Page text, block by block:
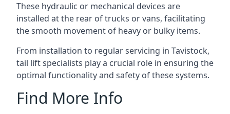
These hydraulic or mechanical devices are
installed at the rear of trucks or vans, facilitating
the smooth movement of heavy or bulky items.
From installation to regular servicing in Tavistock,
tail lift specialists play a crucial role in ensuring the
optimal functionality and safety of these systems.
Find More Info